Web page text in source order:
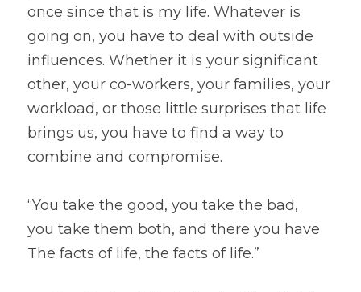
once since that is my life. Whatever is
going on, you have to deal with outside
influences. Whether it is your significant
other, your co-workers, your families, your
workload, or those little surprises that life
brings us, you have to find a way to
combine and compromise.
“You take the good, you take the bad,
you take them both, and there you have
The facts of life, the facts of life.”